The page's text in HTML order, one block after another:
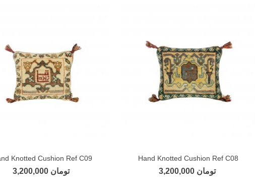
Add to compare
Knotted Cushion Ref C09
3,200,000 تومان
Add to compare
Hand Knotted Cushion Ref C08
3,200,000 تومان